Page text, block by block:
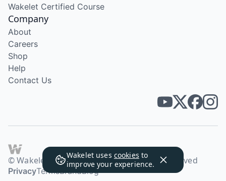
Wakelet uses cookies to
improve your experience.
Wakelet Certified Course
Company
About
Careers
Shop
Help
Contact Us
© Wakelet Technologies 2026. All rights reserved
PrivacyTermsBrandBlog